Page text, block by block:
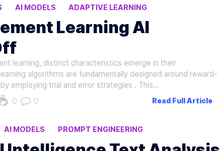
AI MODELS ADAPTIVE LEARNING
Learning AI
learning, distinct characteristics emerge in their
algorithms are fundamentally designed around reward-
employing trial and error strategies . This…
0 0 Read Full Article
AI MODELS
PROMPT ENGINEERING